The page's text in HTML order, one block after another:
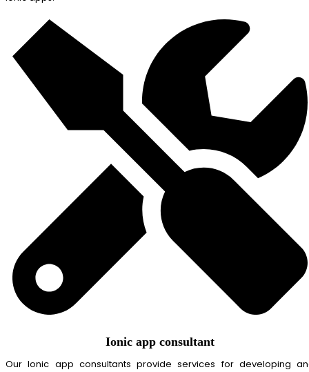
Ionic app consultant
Our Ionic app consultants provide services for developing